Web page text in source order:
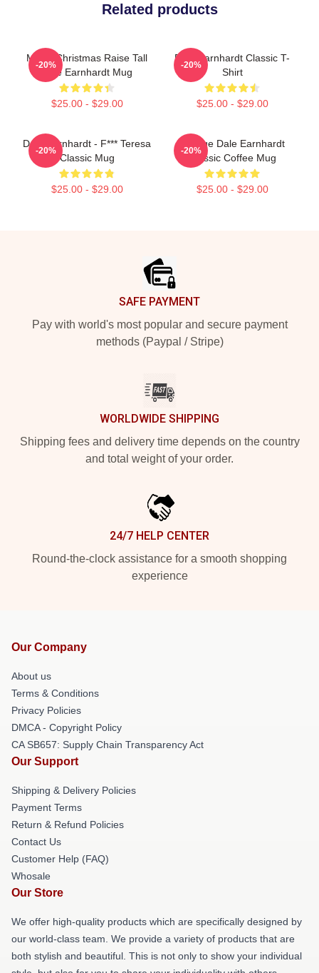
Related products
Merry Christmas Raise Tall
Dale Earnhardt Mug
$25.00 - $29.00
-20%
Dale Earnhardt Classic T-
Shirt
$25.00 - $29.00
-20%
Dale Earnhardt - F*** Teresa
Classic Mug
$25.00 - $29.00
-20%
Vintage Dale Earnhardt
Classic Coffee Mug
$25.00 - $29.00
-20%
SAFE PAYMENT
Pay with world's most popular and secure payment
methods (Paypal / Stripe)
WORLDWIDE SHIPPING
Shipping fees and delivery time depends on the country
and total weight of your order.
24/7 HELP CENTER
Round-the-clock assistance for a smooth shopping
experience
Our Company
About us
Terms & Conditions
Privacy Policies
DMCA - Copyright Policy
CA SB657: Supply Chain Transparency Act
Our Support
Shipping & Delivery Policies
Payment Terms
Return & Refund Policies
Contact Us
Customer Help (FAQ)
Whosale
Our Store
We offer high-quality products which are specifically designed by
our world-class team. We provide a variety of products that are
both stylish and beautiful. This is not only to show your individual